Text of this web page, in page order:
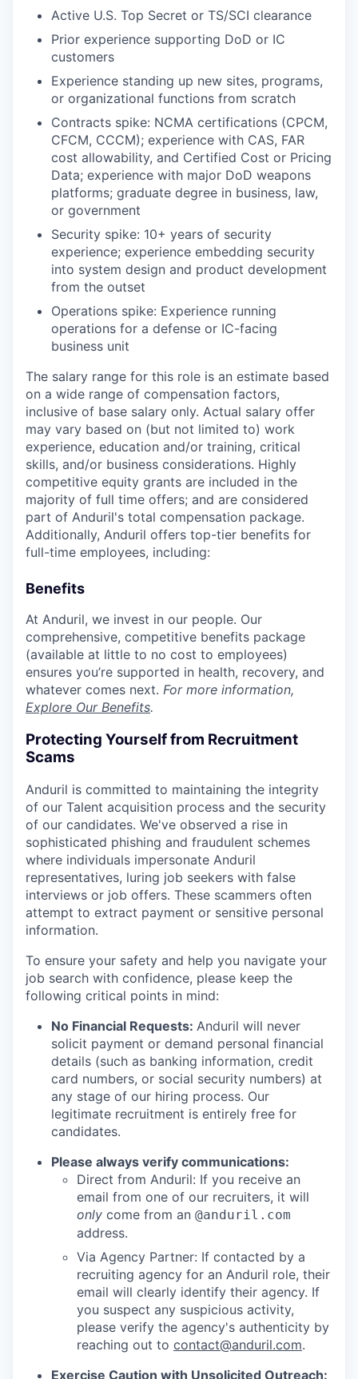
Active U.S. Top Secret or TS/SCI clearance
Prior experience supporting DoD or IC
customers
Experience standing up new sites, programs,
or organizational functions from scratch
Contracts spike: NCMA certifications (CPCM,
CFCM, CCCM); experience with CAS, FAR
cost allowability, and Certified Cost or Pricing
Data; experience with major DoD weapons
platforms; graduate degree in business, law,
or government
Security spike: 10+ years of security
experience; experience embedding security
into system design and product development
from the outset
Operations spike: Experience running
operations for a defense or IC-facing
business unit
The salary range for this role is an estimate based
on a wide range of compensation factors,
inclusive of base salary only. Actual salary offer
may vary based on (but not limited to) work
experience, education and/or training, critical
skills, and/or business considerations. Highly
competitive equity grants are included in the
majority of full time offers; and are considered
part of Anduril's total compensation package.
Additionally, Anduril offers top-tier benefits for
full-time employees, including:
Benefits
At Anduril, we invest in our people. Our
comprehensive, competitive benefits package
(available at little to no cost to employees)
ensures you’re supported in health, recovery, and
whatever comes next. For more information,
Explore Our Benefits.
Protecting Yourself from Recruitment
Scams
Anduril is committed to maintaining the integrity
of our Talent acquisition process and the security
of our candidates. We've observed a rise in
sophisticated phishing and fraudulent schemes
where individuals impersonate Anduril
representatives, luring job seekers with false
interviews or job offers. These scammers often
attempt to extract payment or sensitive personal
information.
To ensure your safety and help you navigate your
job search with confidence, please keep the
following critical points in mind:
No Financial Requests: Anduril will never
solicit payment or demand personal financial
details (such as banking information, credit
card numbers, or social security numbers) at
any stage of our hiring process. Our
legitimate recruitment is entirely free for
candidates.
Please always verify communications:
Direct from Anduril: If you receive an
email from one of our recruiters, it will
only come from an @anduril.com
address.
Via Agency Partner: If contacted by a
recruiting agency for an Anduril role, their
email will clearly identify their agency. If
you suspect any suspicious activity,
please verify the agency's authenticity by
reaching out to contact@anduril.com.
Exercise Caution with Unsolicited Outreach: